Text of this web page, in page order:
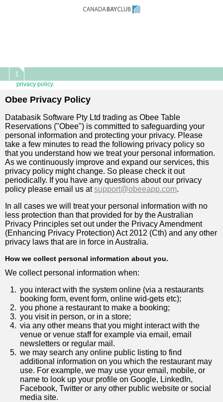
1
privacy policy
Obee Privacy Policy
Databasik Software Pty Ltd trading as Obee Table
Reservations ("Obee") is committed to safeguarding your
personal information and protecting your privacy. Please
take a few minutes to read the following privacy policy so
that you understand how we treat your personal information.
As we continuously improve and expand our services, this
privacy policy might change. So please check it out
periodically. If you have any questions about our privacy
policy please email us atsupport@obeeapp.com.
In all cases we will treat your personal information with no
less protection than that provided for by the Australian
Privacy Principles set out under the Privacy Amendment
(Enhancing Privacy Protection) Act 2012 (Cth) and any other
privacy laws that are in force in Australia.
How we collect personal information about you.
We collect personal information when:
1. you interact with the system online (via a restaurants
booking form, event form, online wid-gets etc);
2. you phone a restaurant to make a booking;
3. you visit in person, or in a store;
4. via any other means that you might interact with the
venue or venue staff for example via email, email
newsletters or regular mail.
5. we may search any online public listing to find
additional information on you which the restaurant may
use. For example, we may use your email, mobile, or
name to look up your profile on Google, LinkedIn,
Facebook, Twitter or any other public website or social
media site.